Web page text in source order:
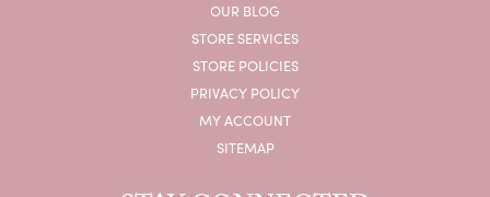
OUR BLOG
STORE SERVICES
STORE POLICIES
PRIVACY POLICY
MY ACCOUNT
SITEMAP